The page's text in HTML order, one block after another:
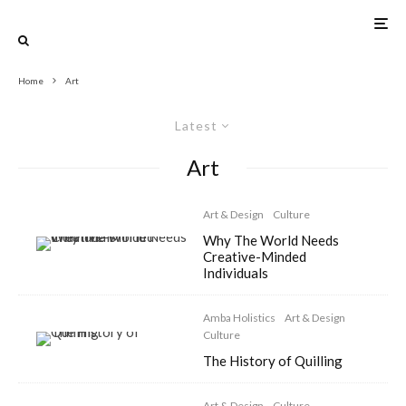
Home Art
Latest
Art
Art & Design Culture
Why The World Needs
Creative-Minded
Individuals
Amba Holistics
Art & Design
Culture
The History of Quilling